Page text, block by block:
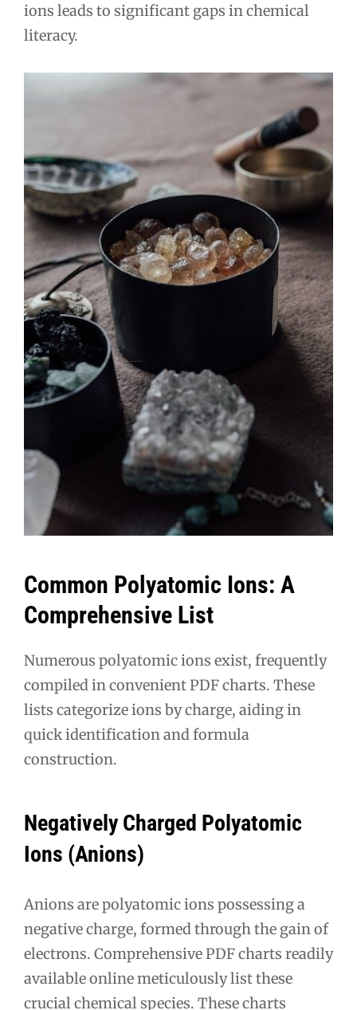
ions leads to significant gaps in chemical
literacy.
Common Polyatomic Ions: A
Comprehensive List
Numerous polyatomic ions exist, frequently
compiled in convenient PDF charts. These
lists categorize ions by charge, aiding in
quick identification and formula
construction.
Negatively Charged Polyatomic
Ions (Anions)
Anions are polyatomic ions possessing a
negative charge, formed through the gain of
electrons. Comprehensive PDF charts readily
available online meticulously list these
crucial chemical species. These charts